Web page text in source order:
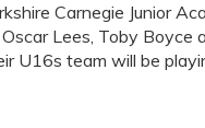
Carnegie Junior
Lees, Toby
U16s team will be